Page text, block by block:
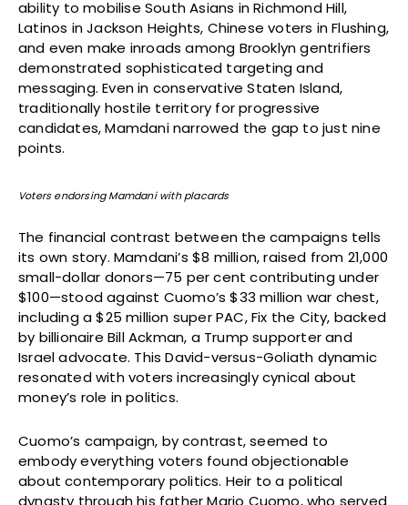
ability to mobilise South Asians in Richmond Hill,
Latinos in Jackson Heights, Chinese voters in Flushing,
and even make inroads among Brooklyn gentrifiers
demonstrated sophisticated targeting and
messaging. Even in conservative Staten Island,
traditionally hostile territory for progressive
candidates, Mamdani narrowed the gap to just nine
points.
Voters endorsing Mamdani with placards
The financial contrast between the campaigns tells
its own story. Mamdani’s $8 million, raised from 21,000
small-dollar donors—75 per cent contributing under
$100—stood against Cuomo’s $33 million war chest,
including a $25 million super PAC, Fix the City, backed
by billionaire Bill Ackman, a Trump supporter and
Israel advocate. This David-versus-Goliath dynamic
resonated with voters increasingly cynical about
money’s role in politics.
Cuomo’s campaign, by contrast, seemed to
embody everything voters found objectionable
about contemporary politics. Heir to a political
dynasty through his father Mario Cuomo, who served